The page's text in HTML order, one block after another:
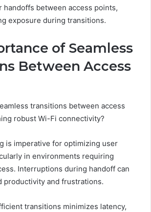
handoffs between access points,
exposure during transitions.
of Seamless
Between Access
transitions between access
robust Wi-Fi connectivity?
is imperative for optimizing user
in environments requiring
Interruptions during handoff can
productivity and frustrations.
transitions minimizes latency,